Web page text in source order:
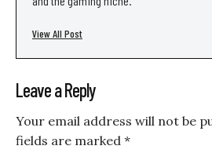
View All Post
Leave a Reply
Your email address will not be
fields are marked *